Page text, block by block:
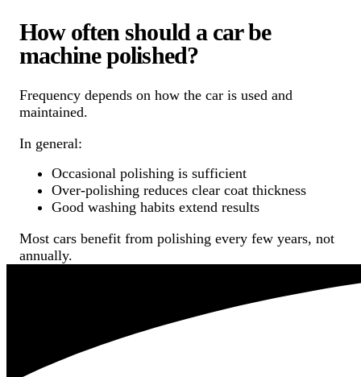
How often should a car be
machine polished?
Frequency depends on how the car is used and
maintained.
In general:
Occasional polishing is sufficient
Over-polishing reduces clear coat thickness
Good washing habits extend results
Most cars benefit from polishing every few years, not
annually.